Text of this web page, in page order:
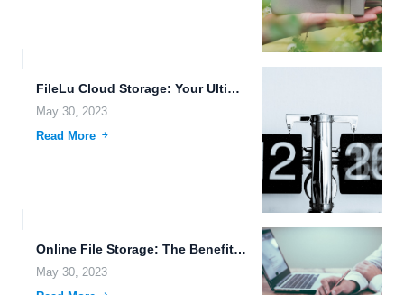
FileLu Cloud Storage: Your Ultimate Solution for Data Management.
May 30, 2023
Read More
Online File Storage: The Benefits of Cloud Storage over NAS.
May 30, 2023